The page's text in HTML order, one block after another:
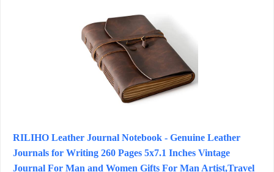
RILIHO Leather Journal Notebook - Genuine Leather
Journals for Writing 260 Pages 5x7.1 Inches Vintage
Journal For Man and Women Gifts For Man Artist,Travel